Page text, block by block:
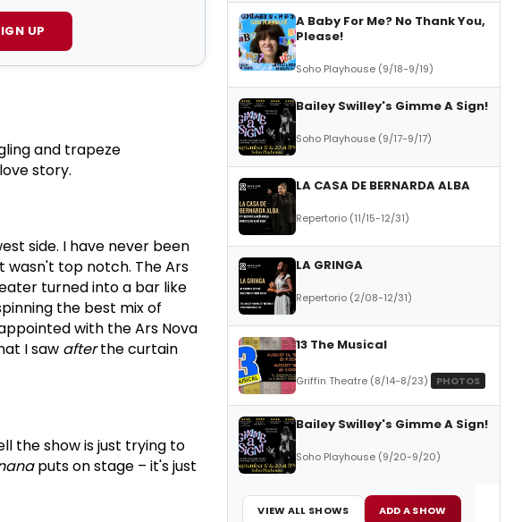
UP
and trapeze
story.
side. I have never been
wasn't top notch. The Ars
turned into a bar like
the best mix of
with the Ars Nova
I saw afterthe curtain
the show is just trying to
puts on stage – it's just
A Baby For Me? No Thank You,
Please!
Soho Playhouse (9/18-9/19)
Bailey Swilley's Gimme A Sign!
Soho Playhouse (9/17-9/17)
LA CASA DE BERNARDA ALBA
Repertorio (11/15-12/31)
LA GRINGA
Repertorio (2/08-12/31)
13 The Musical
Griffin Theatre (8/14-8/23) PHOTOS
Bailey Swilley's Gimme A Sign!
Soho Playhouse (9/20-9/20)
VIEW ALL SHOWS ADD A SHOW